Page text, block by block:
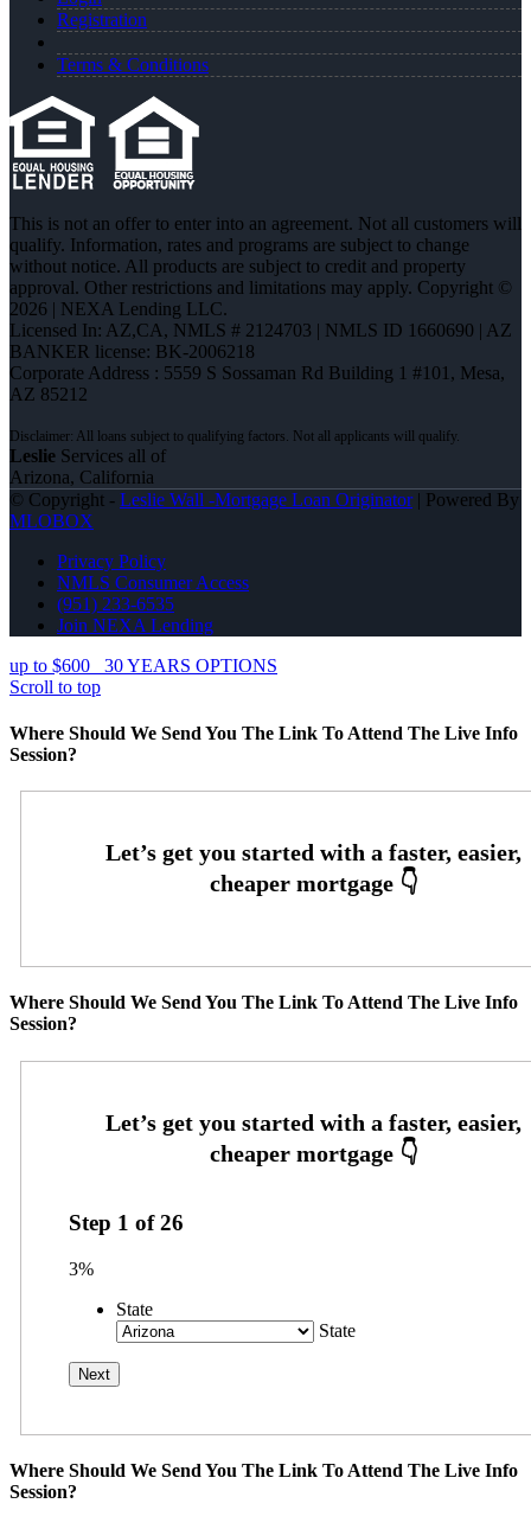
Registration
Terms & Conditions
This is not an offer to enter into an agreement. Not all customers will
qualify. Information, rates and programs are subject to change
without notice. All products are subject to credit and property
approval. Other restrictions and limitations may apply. Copyright ©
2026 | NEXA Lending LLC.
Licensed In: AZ,CA, NMLS # 2124703 | NMLS ID 1660690 | AZ
BANKER license: BK-2006218
Corporate Address : 5559 S Sossaman Rd Building 1 #101, Mesa,
AZ 85212
Leslie Services all of
Arizona, California
© Copyright - Leslie Wall -Mortgage Loan Originator| Powered By
MLOBOX
Privacy Policy
NMLS Consumer Access
(951) 233-6535
Join NEXA Lending
up to $600
30 YEARS OPTIONS
Scroll to top
Where Should We Send You The Link To Attend The Live Info
Session?
Where Should We Send You The Link To Attend The Live Info
Session?
Step 1 of26
3%
State
State
Where Should We Send You The Link To Attend The Live Info
Session?